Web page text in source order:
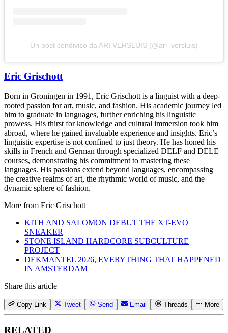
Un post condiviso da ARI VERSLUIS (@ari_versluis)
Eric Grischott
Born in Groningen in 1991, Eric Grischott is a linguist with a deep-
rooted passion for art, music, and fashion. His academic journey led
him to graduate in languages, further enriching his linguistic
prowess. His thirst for knowledge and cultural immersion took him
abroad, where he gained invaluable experience and insights. Eric’s
linguistic expertise is not confined to just theory. He has honed his
skills in French and German through specialized DELF and DELE
courses, demonstrating his commitment to mastering these
languages. His passions extend beyond languages, encompassing
the creative realms of art, the rhythmic world of music, and the
dynamic sphere of fashion.
More from Eric Grischott
KITH AND SALOMON DEBUT THE XT-EVO
SNEAKER
STONE ISLAND HARDCORE SUBCULTURE
PROJECT
DEKMANTEL 2026, EVERYTHING THAT HAPPENED
IN AMSTERDAM
Share this article
Copy Link Tweet Send Email Threads More
RELATED